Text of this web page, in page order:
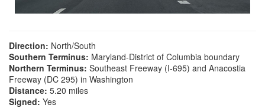
Direction: North/South
Southern Terminus: Maryland-District of Columbia boundary
Northern Terminus: Southeast Freeway (I-695) and Anacostia
Freeway (DC 295) in Washington
Distance: 5.20 miles
Signed: Yes